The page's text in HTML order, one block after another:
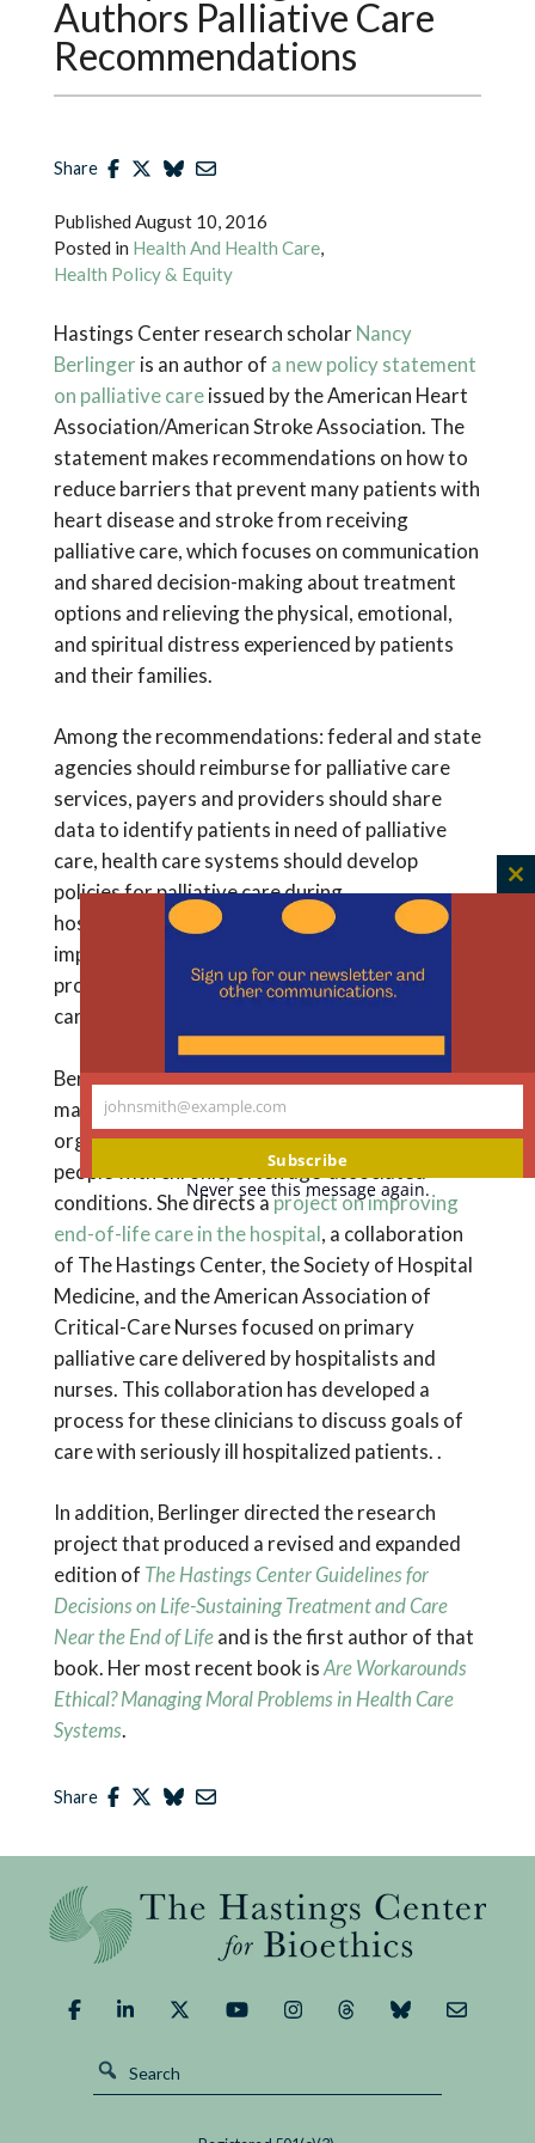
Authors Palliative Care
Recommendations
Share
Published August 10, 2016
Posted in Health And Health Care,
Health Policy & Equity
Hastings Center research scholarNancy
Berlinger is an author of a new policy statement
on palliative careissued by the American Heart
Association/American Stroke Association. The
statement makes recommendations on how to
reduce barriers that prevent many patients with
heart disease and stroke from receiving
palliative care, which focuses on communication
and shared decision-making about treatment
options and relieving the physical, emotional,
and spiritual distress experienced by patients
and their families.
Among the recommendations: federal and state
agencies should reimburse for palliative care
services, payers and providers should share
data to identify patients in need of palliative
care, health care systems should develop
policies for palliative care during
hospitalizations, and training should be
improved to expand the number of health care
providers who can deliver high-quality palliative
care.
Berlinger has expertise in treatment decision-
making and care near the end of life and in the
organizational and social ethics of care for
people with chronic, often age-associated
conditions. She directs aproject on improving
end-of-life care in the hospital, a collaboration
of The Hastings Center, the Society of Hospital
Medicine, and the American Association of
Critical-Care Nurses focused on primary
palliative care delivered by hospitalists and
nurses. This collaboration has developed a
process for these clinicians to discuss goals of
care with seriously ill hospitalized patients. .
In addition, Berlinger directed the research
project that produced a revised and expanded
edition of The Hastings Center Guidelines for
Decisions on Life-Sustaining Treatment and Care
Near the End of Lifeand is the first author of that
book. Her most recent book isAre Workarounds
Ethical? Managing Moral Problems in Health Care
Systems.
Share
Your
johnsmith@example.com
Subscribe
Never see this message again.